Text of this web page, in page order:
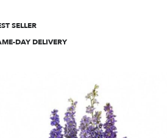
SELLER
DAY DELIVERY